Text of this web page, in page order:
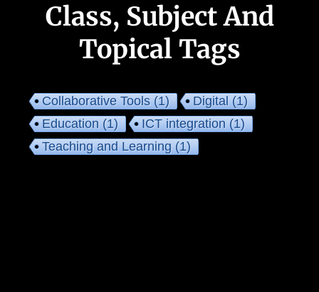
Class, Subject And
Topical Tags
Collaborative Tools(1) Digital(1)
Education(1) ICT integration(1)
Teaching and Learning(1)